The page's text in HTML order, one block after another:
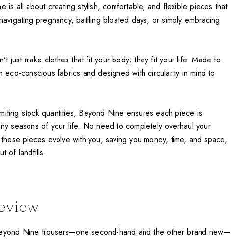
is all about creating stylish, comfortable, and flexible pieces that
pregnancy, battling bloated days, or simply embracing
just make clothes that fit your body; they fit your life. Made to
conscious fabrics and designed with circularity in mind to
stock quantities, Beyond Nine ensures each piece is
seasons of your life. No need to completely overhaul your
pieces evolve with you, saving you money, time, and space,
of landfills.
Nine trousers—one second-hand and the other brand new—